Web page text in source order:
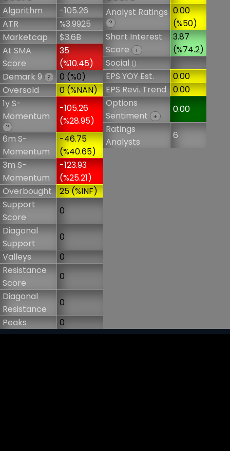
Algorithm
-105.26
ATR
%3.9925
Marketcap
$3.6B
At SMA
Score
35
(%10.45)
Demark 9 ?
0 (%0)
Oversold
0 (%NAN)
1y S-
Momentum
?
-105.26
(%28.95)
6m S-
Momentum
-46.75
(%40.65)
3m S-
Momentum
-123.93
(%25.21)
Overbought
25 (%INF)
Support
Score
0
Diagonal
Support
0
Valleys
0
Resistance
Score
0
Diagonal
Resistance
0
Peaks
0
Analyst Ratings
?
0.00
(%50)
Short Interest
Score
+
3.87
(%74.2)
Social()
EPS YOY Est.
0.00
EPS Revi. Trend 0.00
Options
Sentiment
+
0.00
Ratings
Analysts
6